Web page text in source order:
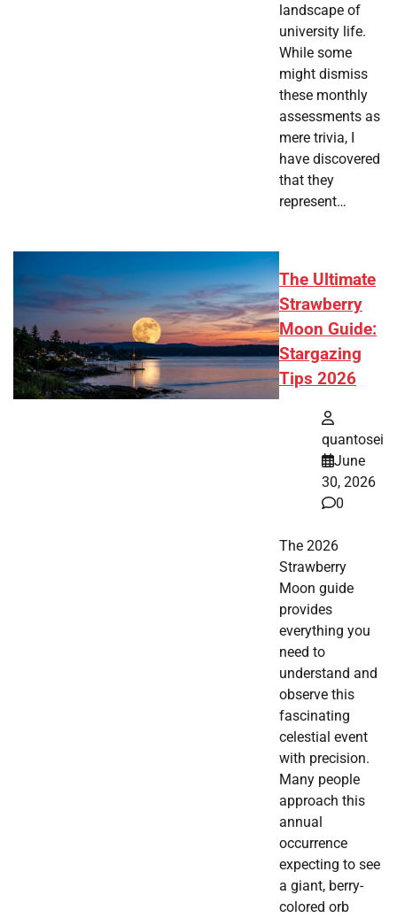
landscape of
university life.
While some
might dismiss
these monthly
assessments as
mere trivia, I
have discovered
that they
represent…
The Ultimate
Strawberry
Moon Guide:
Stargazing
Tips 2026
quantosei
June
30, 2026
0
The 2026
Strawberry
Moon guide
provides
everything you
need to
understand and
observe this
fascinating
celestial event
with precision.
Many people
approach this
annual
occurrence
expecting to see
a giant, berry-
colored orb